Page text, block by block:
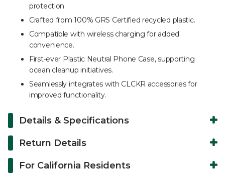
protection.
Crafted from 100% GRS Certified recycled plastic.
Compatible with wireless charging for added
convenience.
First-ever Plastic Neutral Phone Case, supporting
ocean cleanup initiatives.
Seamlessly integrates with CLCKR accessories for
improved functionality.
Details & Specifications
Return Details
For California Residents